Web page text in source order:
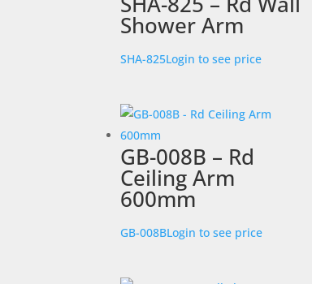
Shower Arm
SHA-825Login to see price
GB-008B – Rd
Ceiling Arm
600mm
GB-008BLogin to see price